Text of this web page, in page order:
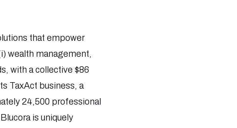
that empower
wealth management,
with a collective $86
TaxAct business, a
24,500 professional
is uniquely